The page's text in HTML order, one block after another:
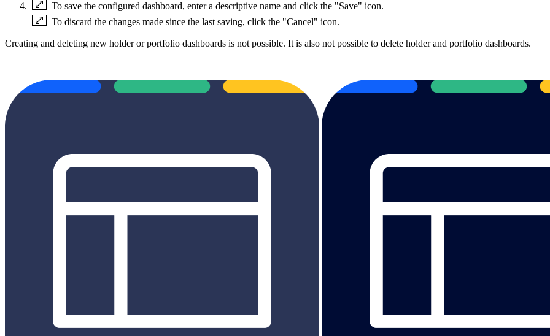
To save the configured dashboard, enter a descriptive name and click the "Save" icon.
To discard the changes made since the last saving, click the "Cancel" icon.
Creating and deleting new holder or portfolio dashboards is not possible. It is also not possible to delete holder and portfolio dashboards.